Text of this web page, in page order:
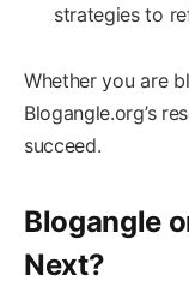
strategies to
Whether you are
Blogangle.org’s
succeed.
Blogangle
Next?